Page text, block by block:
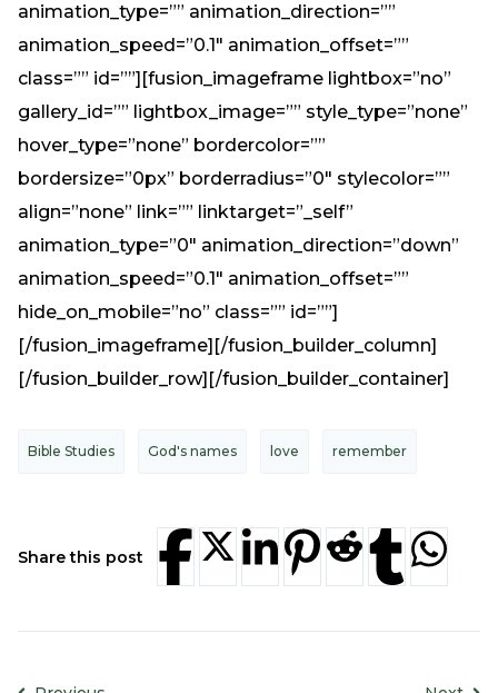
animation_type=”” animation_direction=””
animation_speed=”0.1″ animation_offset=””
class=”” id=””][fusion_imageframe lightbox=”no”
gallery_id=”” lightbox_image=”” style_type=”none”
hover_type=”none” bordercolor=””
bordersize=”0px” borderradius=”0″ stylecolor=””
align=”none” link=”” linktarget=”_self”
animation_type=”0″ animation_direction=”down”
animation_speed=”0.1″ animation_offset=””
hide_on_mobile=”no” class=”” id=””]
[/fusion_imageframe][/fusion_builder_column]
[/fusion_builder_row][/fusion_builder_container]
Bible Studies God's names love remember
Share this post